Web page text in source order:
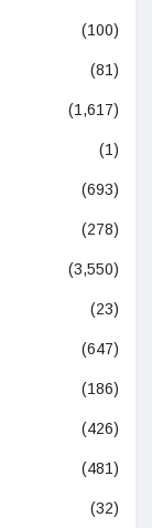
(100)
(81)
(1,617)
(1)
(693)
(278)
(3,550)
(23)
(647)
(186)
(426)
(481)
(32)